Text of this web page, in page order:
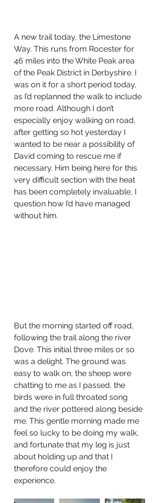
A new trail today, the Limestone
Way. This runs from Rocester for
46 miles into the White Peak area
of the Peak District in Derbyshire. I
was on it for a short period today,
as I’d replanned the walk to include
more road. Although I don’t
especially enjoy walking on road,
after getting so hot yesterday I
wanted to be near a possibility of
David coming to rescue me if
necessary. Him being here for this
very difficult section with the heat
has been completely invaluable, I
question how I’d have managed
without him.
But the morning started off road,
following the trail along the river
Dove. This initial three miles or so
was a delight. The ground was
easy to walk on, the sheep were
chatting to me as I passed, the
birds were in full throated song
and the river pottered along beside
me. This gentle morning made me
feel so lucky to be doing my walk,
and fortunate that my leg is just
about holding up and that I
therefore could enjoy the
experience.